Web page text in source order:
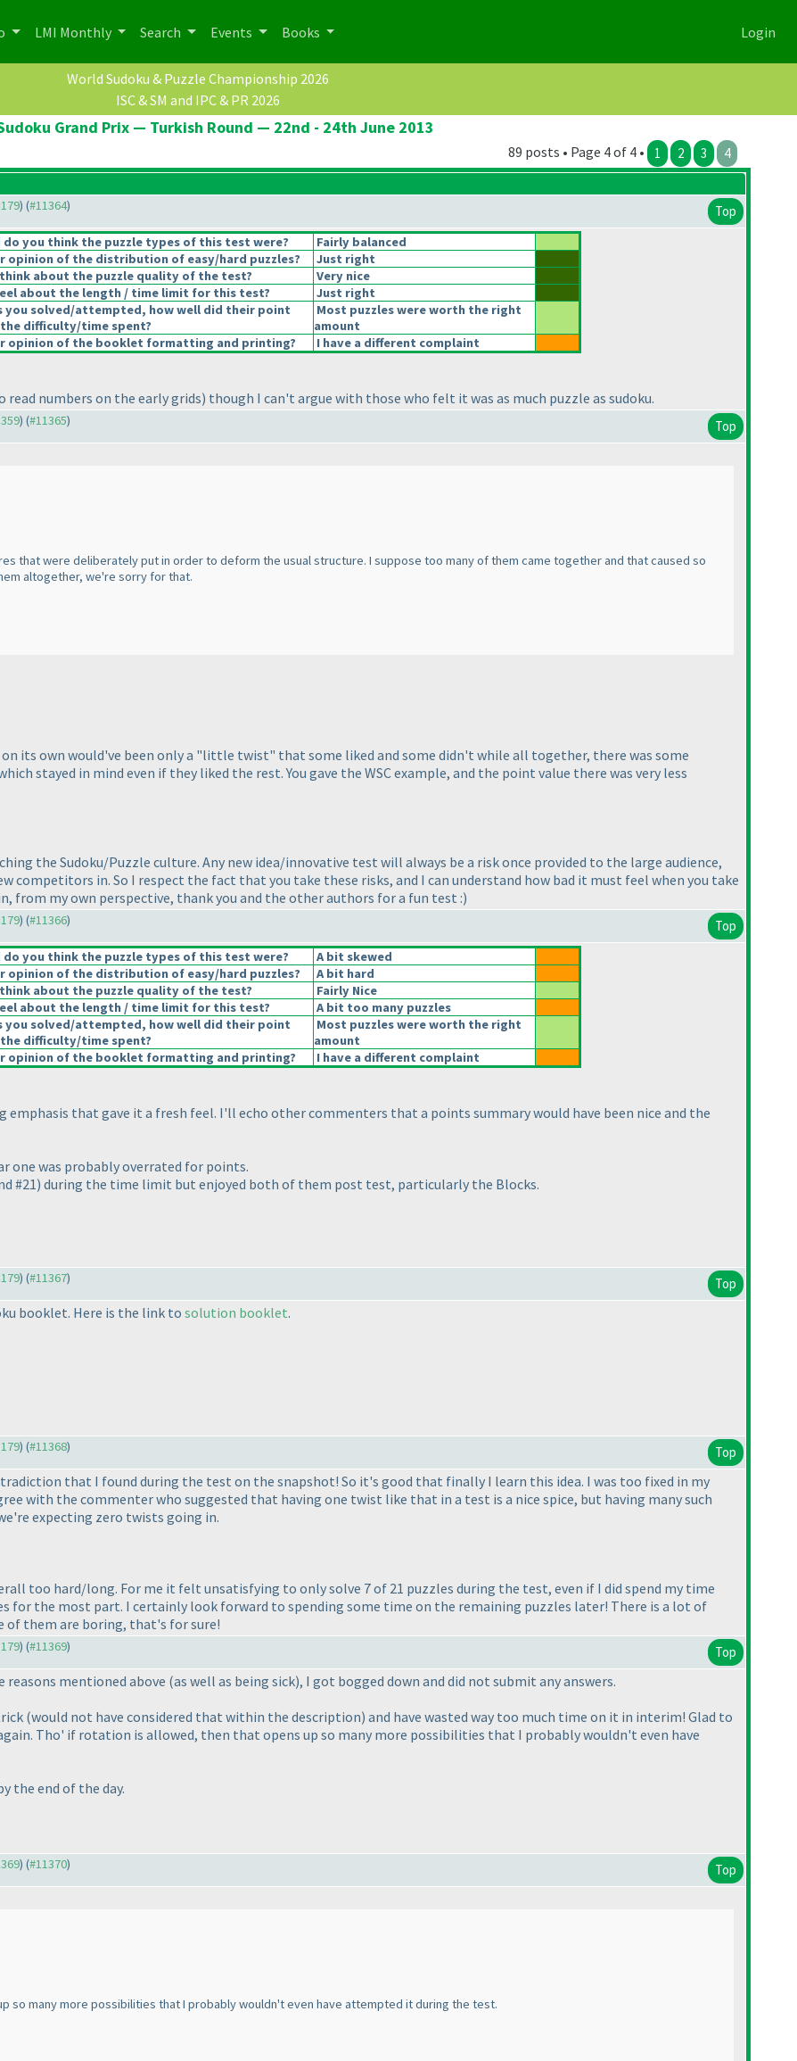
LMI Monthly Search Events Books Login
World Sudoku & Puzzle Championship 2026
ISC & SM and IPC & PR 2026
Grand Prix — Turkish Round — 22nd - 24th June 2013
89 posts • Page 4 of 4 • 1 2 3 4
) (#11364) Top
do you think the puzzle types of this test were?
Fairly balanced
opinion of the distribution of easy/hard puzzles?
Just right
about the puzzle quality of the test?
Very nice
about the length / time limit for this test?
Just right
you solved/attempted, how well did their point
difficulty/time spent?
Most puzzles were worth the right
amount
opinion of the booklet formatting and printing?
I have a different complaint
read numbers on the early grids) though I can't argue with those who felt it was as much puzzle as sudoku.
) (#11365) Top
that were deliberately put in order to deform the usual structure. I suppose too many of them came together and that caused so
altogether, we're sorry for that.
its own would've been only a "little twist" that some liked and some didn't while all together, there was some
stayed in mind even if they liked the rest. You gave the WSC example, and the point value there was very less
the Sudoku/Puzzle culture. Any new idea/innovative test will always be a risk once provided to the large audience,
competitors in. So I respect the fact that you take these risks, and I can understand how bad it must feel when you take
from my own perspective, thank you and the other authors for a fun test :)
) (#11366) Top
do you think the puzzle types of this test were?
A bit skewed
opinion of the distribution of easy/hard puzzles?
A bit hard
about the puzzle quality of the test?
Fairly Nice
about the length / time limit for this test?
A bit too many puzzles
you solved/attempted, how well did their point
difficulty/time spent?
Most puzzles were worth the right
amount
opinion of the booklet formatting and printing?
I have a different complaint
that gave it a fresh feel. I'll echo other commenters that a points summary would have been nice and the
one was probably overrated for points.
#21) during the time limit but enjoyed both of them post test, particularly the Blocks.
) (#11367) Top
booklet. Here is the link to solution booklet.
) (#11368) Top
that I found during the test on the snapshot! So it's good that finally I learn this idea. I was too fixed in my
with the commenter who suggested that having one twist like that in a test is a nice spice, but having many such
expecting zero twists going in.
too hard/long. For me it felt unsatisfying to only solve 7 of 21 puzzles during the test, even if I did spend my time
for the most part. I certainly look forward to spending some time on the remaining puzzles later! There is a lot of
of them are boring, that's for sure!
) (#11369) Top
mentioned above (as well as being sick), I got bogged down and did not submit any answers.
(would not have considered that within the description) and have wasted way too much time on it in interim! Glad to
Tho' if rotation is allowed, then that opens up so many more possibilities that I probably wouldn't even have
the end of the day.
) (#11370) Top
so many more possibilities that I probably wouldn't even have attempted it during the test.